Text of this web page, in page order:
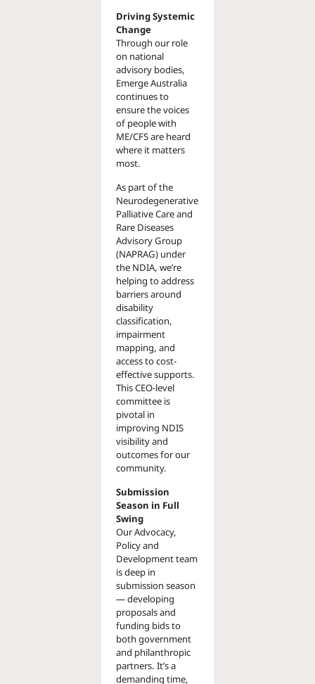
Driving Systemic
Change
Through our role
on national
advisory bodies,
Emerge Australia
continues to
ensure the voices
of people with
ME/CFS are heard
where it matters
most.
As part of the
Neurodegenerative
Palliative Care and
Rare Diseases
Advisory Group
(NAPRAG) under
the NDIA, we’re
helping to address
barriers around
disability
classification,
impairment
mapping, and
access to cost-
effective supports.
This CEO-level
committee is
pivotal in
improving NDIS
visibility and
outcomes for our
community.
Submission
Season in Full
Swing
Our Advocacy,
Policy and
Development team
is deep in
submission season
— developing
proposals and
funding bids to
both government
and philanthropic
partners. It’s a
demanding time,